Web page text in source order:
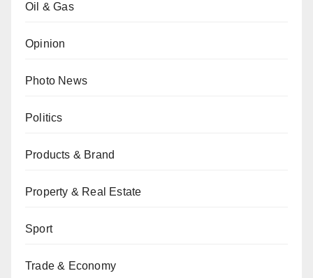
Oil & Gas
Opinion
Photo News
Politics
Products & Brand
Property & Real Estate
Sport
Trade & Economy